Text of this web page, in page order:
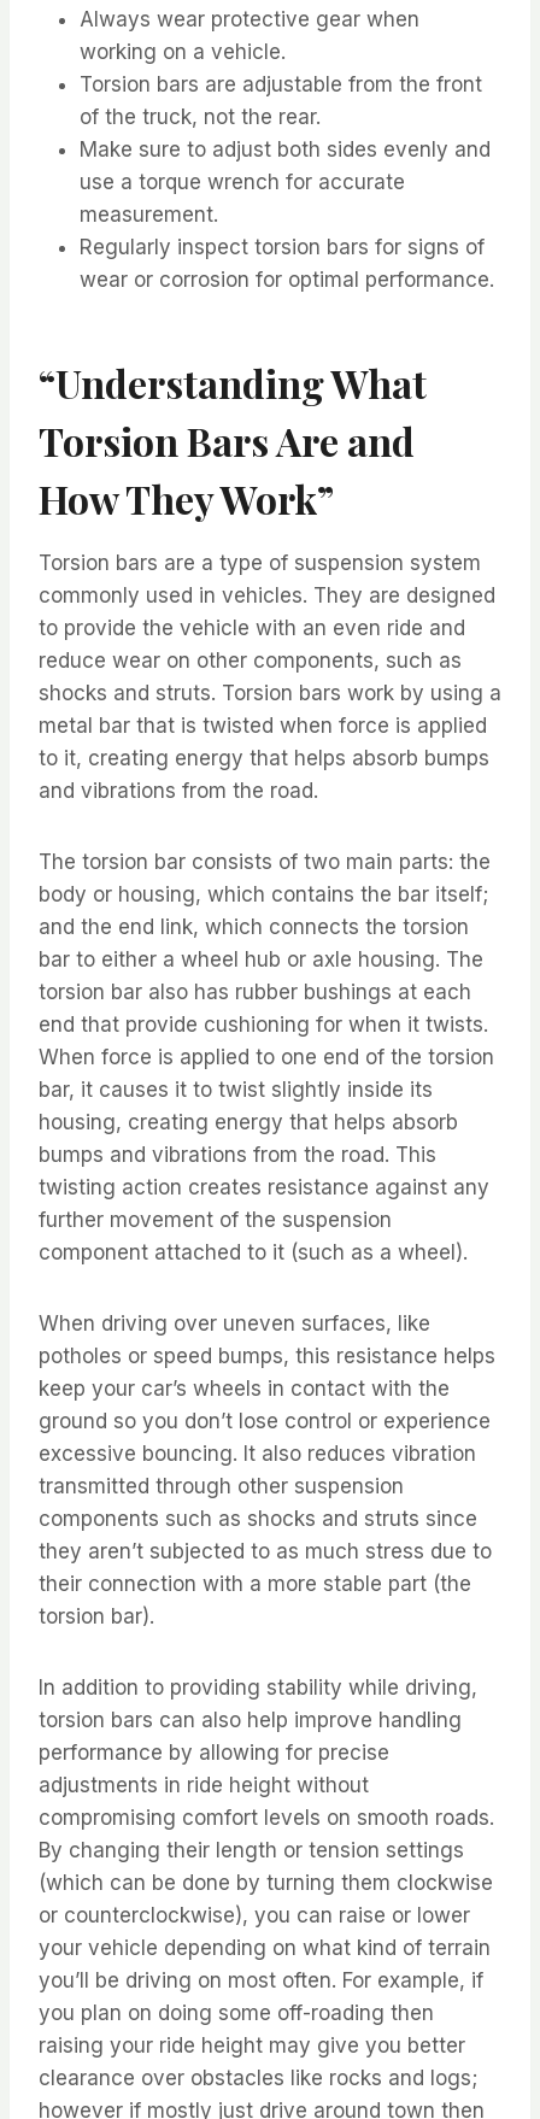
Always wear protective gear when
working on a vehicle.
Torsion bars are adjustable from the front
of the truck, not the rear.
Make sure to adjust both sides evenly and
use a torque wrench for accurate
measurement.
Regularly inspect torsion bars for signs of
wear or corrosion for optimal performance.
“Understanding What
Torsion Bars Are and
How They Work”
Torsion bars are a type of suspension system
commonly used in vehicles. They are designed
to provide the vehicle with an even ride and
reduce wear on other components, such as
shocks and struts. Torsion bars work by using a
metal bar that is twisted when force is applied
to it, creating energy that helps absorb bumps
and vibrations from the road.
The torsion bar consists of two main parts: the
body or housing, which contains the bar itself;
and the end link, which connects the torsion
bar to either a wheel hub or axle housing. The
torsion bar also has rubber bushings at each
end that provide cushioning for when it twists.
When force is applied to one end of the torsion
bar, it causes it to twist slightly inside its
housing, creating energy that helps absorb
bumps and vibrations from the road. This
twisting action creates resistance against any
further movement of the suspension
component attached to it (such as a wheel).
When driving over uneven surfaces, like
potholes or speed bumps, this resistance helps
keep your car’s wheels in contact with the
ground so you don’t lose control or experience
excessive bouncing. It also reduces vibration
transmitted through other suspension
components such as shocks and struts since
they aren’t subjected to as much stress due to
their connection with a more stable part (the
torsion bar).
In addition to providing stability while driving,
torsion bars can also help improve handling
performance by allowing for precise
adjustments in ride height without
compromising comfort levels on smooth roads.
By changing their length or tension settings
(which can be done by turning them clockwise
or counterclockwise), you can raise or lower
your vehicle depending on what kind of terrain
you’ll be driving on most often. For example, if
you plan on doing some off-roading then
raising your ride height may give you better
clearance over obstacles like rocks and logs;
however if mostly just drive around town then